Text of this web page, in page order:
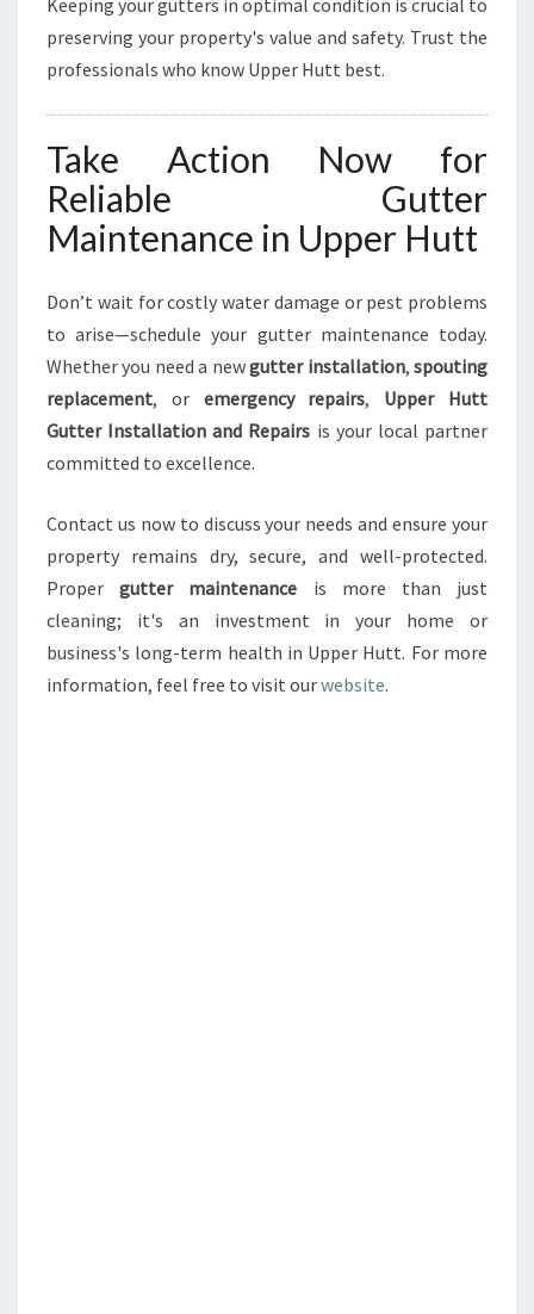
Keeping your gutters in optimal condition is crucial to
preserving your property's value and safety. Trust the
professionals who know Upper Hutt best.
Take Action Now for
Reliable Gutter
Maintenance in Upper Hutt
Don’t wait for costly water damage or pest problems
to arise—schedule your gutter maintenance today.
Whether you need a newgutter installation,spouting
replacement, or emergency repairs, Upper Hutt
Gutter Installation and Repairs is your local partner
committed to excellence.
Contact us now to discuss your needs and ensure your
property remains dry, secure, and well-protected.
Propergutter maintenance is more than just
cleaning; it's an investment in your home or
business's long-term health in Upper Hutt. For more
information, feel free to visit ourwebsite.